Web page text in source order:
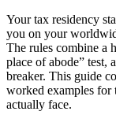
Your tax residency
you on your
The rules combine a
place of abode” test,
breaker. This guide
worked examples for
actually face.